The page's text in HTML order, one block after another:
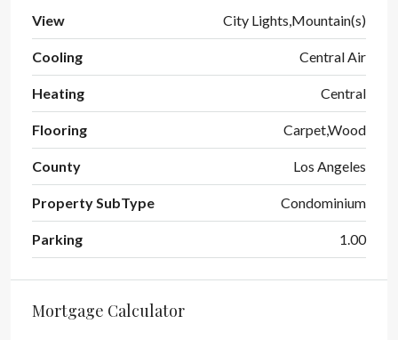
View City Lights,Mountain(s)
Cooling Central Air
Heating Central
Flooring Carpet,Wood
County Los Angeles
Property SubType Condominium
Parking 1.00
Mortgage Calculator